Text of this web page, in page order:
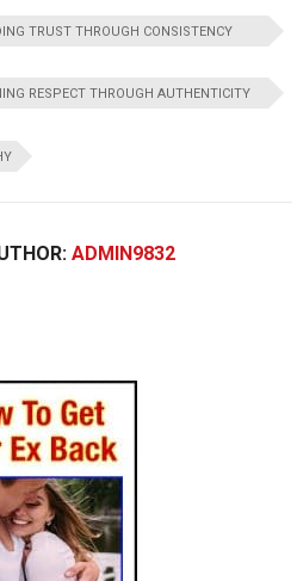
TRUST THROUGH CONSISTENCY
RESPECT THROUGH AUTHENTICITY
ADMIN9832